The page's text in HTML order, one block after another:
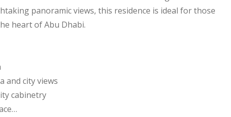
panoramic views, this residence is ideal for those
heart of Abu Dhabi.
and city views
cabinetry